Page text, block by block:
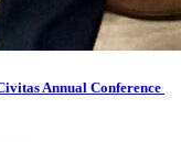
Annual Conference